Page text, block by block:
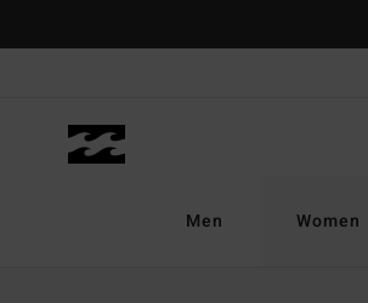
Men Women